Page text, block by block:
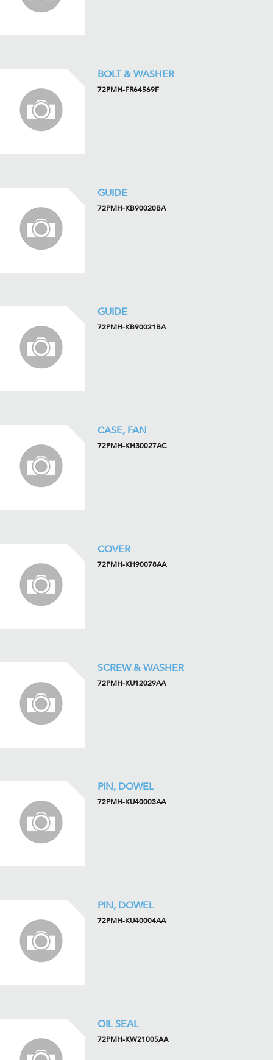
BOLT & WASHER
72PMH-FR64569F
GUIDE
72PMH-KB90020BA
GUIDE
72PMH-KB90021BA
CASE, FAN
72PMH-KH30027AC
COVER
72PMH-KH90078AA
SCREW & WASHER
72PMH-KU12029AA
PIN, DOWEL
72PMH-KU40003AA
PIN, DOWEL
72PMH-KU40004AA
OIL SEAL
72PMH-KW21005AA